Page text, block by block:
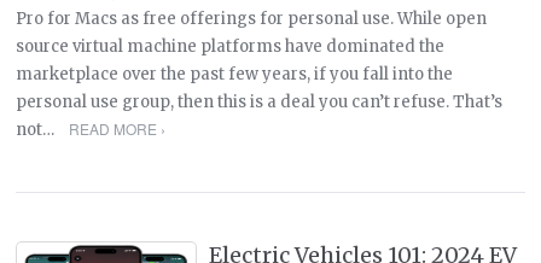
Pro for Macs as free offerings for personal use. While open
source virtual machine platforms have dominated the
marketplace over the past few years, if you fall into the
personal use group, then this is a deal you can’t refuse. That’s
not…
READ MORE ›
Electric Vehicles 101: 2024 EV